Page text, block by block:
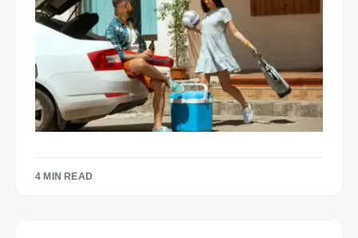
4 MIN READ